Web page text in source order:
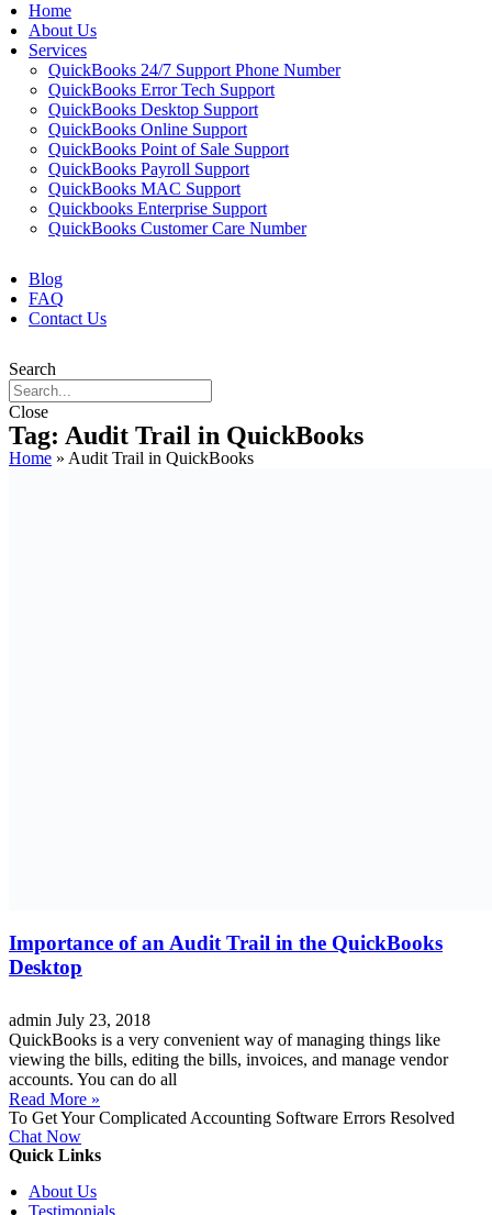
Home
About Us
Services
QuickBooks 24/7 Support Phone Number
QuickBooks Error Tech Support
QuickBooks Desktop Support
QuickBooks Online Support
QuickBooks Point of Sale Support
QuickBooks Payroll Support
QuickBooks MAC Support
Quickbooks Enterprise Support
QuickBooks Customer Care Number
Blog
FAQ
Contact Us
Search
Close
Tag: Audit Trail in QuickBooks
Home » Audit Trail in QuickBooks
Importance of an Audit Trail in the QuickBooks
Desktop
admin July 23, 2018
QuickBooks is a very convenient way of managing things like
viewing the bills, editing the bills, invoices, and manage vendor
accounts. You can do all
Read More »
To Get Your Complicated Accounting Software Errors Resolved
Chat Now
Quick Links
About Us
Testimonials